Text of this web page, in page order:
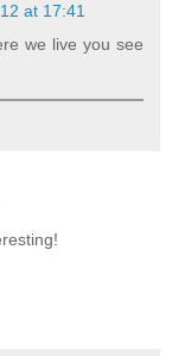
at 17:41
we live you see